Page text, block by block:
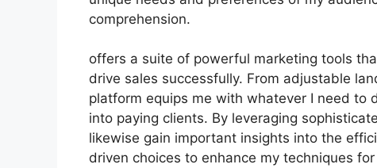
comprehension.
offers a suite of powerful marketing tools
drive sales successfully. From adjustable
platform equips me with whatever I need to
into paying clients. By leveraging
likewise gain important insights into the
driven choices to enhance my techniques